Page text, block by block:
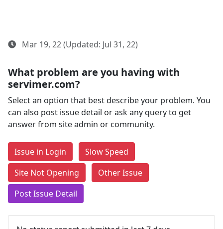
Mar 19, 22 (Updated: Jul 31, 22)
What problem are you having with
servimer.com?
Select an option that best describe your problem. You
can also post issue detail or ask any query to get
answer from site admin or community.
Issue in Login
Slow Speed
Site Not Opening
Other Issue
Post Issue Detail